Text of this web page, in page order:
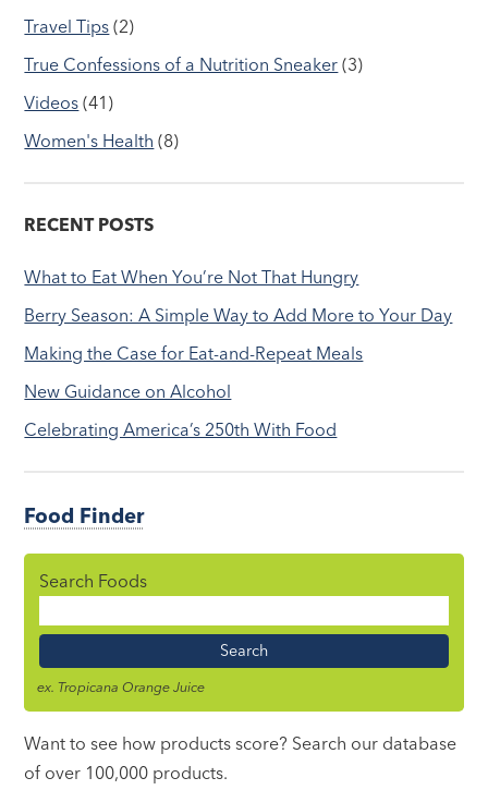
Travel Tips (2)
True Confessions of a Nutrition Sneaker (3)
Videos (41)
Women's Health (8)
RECENT POSTS
What to Eat When You’re Not That Hungry
Berry Season: A Simple Way to Add More to Your Day
Making the Case for Eat-and-Repeat Meals
New Guidance on Alcohol
Celebrating America’s 250th With Food
Food Finder
Search Foods
Name
ex. Tropicana Orange Juice
Want to see how products score? Search our database
of over 100,000 products.